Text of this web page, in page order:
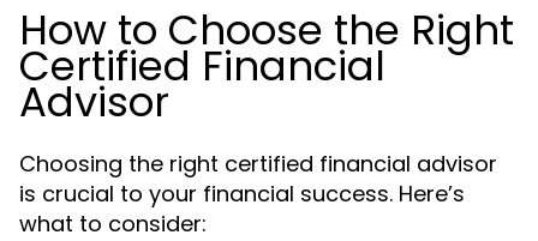
How to Choose the Right
Certified Financial
Advisor
Choosing the right certified financial advisor
is crucial to your financial success. Here’s
what to consider: